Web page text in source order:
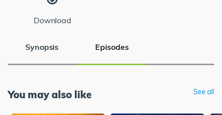
Download
Synopsis Episodes
You may also like See all